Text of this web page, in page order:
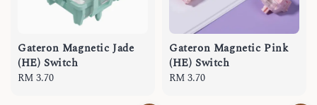
Gateron Magnetic Jade
(HE) Switch
Regular
RM 3.70
Gateron Magnetic Pink
(HE) Switch
Regular
RM 3.70